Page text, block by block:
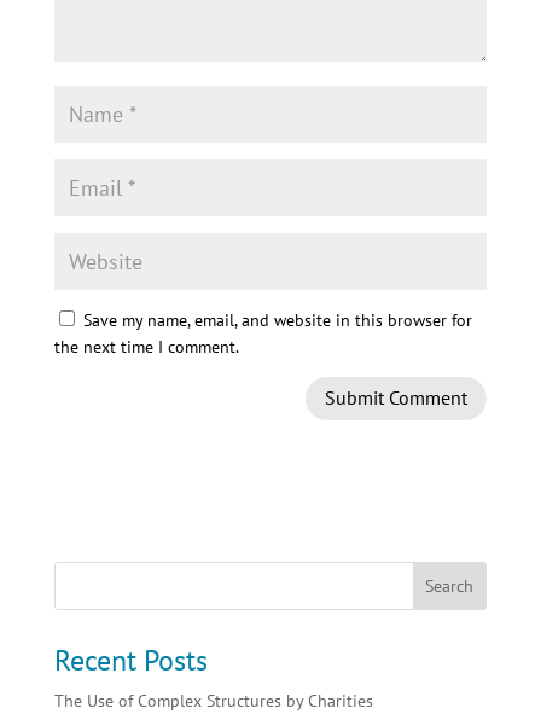
Save my name, email, and website in this browser for
the next time I comment.
Recent Posts
The Use of Complex Structures by Charities